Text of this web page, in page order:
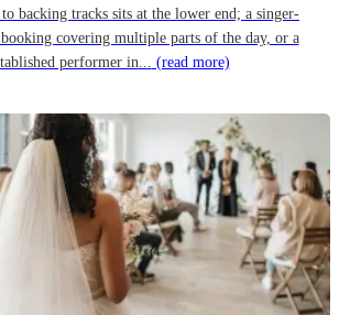
backing tracks sits at the lower end; a singer-
covering multiple parts of the day, or a
performer in... (read more)